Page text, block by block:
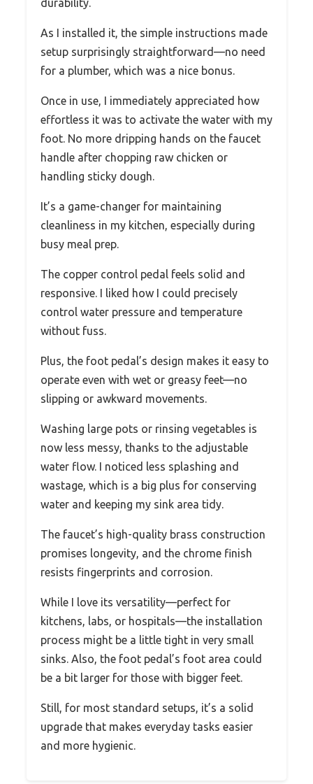
durability.
As I installed it, the simple instructions made
setup surprisingly straightforward—no need
for a plumber, which was a nice bonus.
Once in use, I immediately appreciated how
effortless it was to activate the water with my
foot. No more dripping hands on the faucet
handle after chopping raw chicken or
handling sticky dough.
It’s a game-changer for maintaining
cleanliness in my kitchen, especially during
busy meal prep.
The copper control pedal feels solid and
responsive. I liked how I could precisely
control water pressure and temperature
without fuss.
Plus, the foot pedal’s design makes it easy to
operate even with wet or greasy feet—no
slipping or awkward movements.
Washing large pots or rinsing vegetables is
now less messy, thanks to the adjustable
water flow. I noticed less splashing and
wastage, which is a big plus for conserving
water and keeping my sink area tidy.
The faucet’s high-quality brass construction
promises longevity, and the chrome finish
resists fingerprints and corrosion.
While I love its versatility—perfect for
kitchens, labs, or hospitals—the installation
process might be a little tight in very small
sinks. Also, the foot pedal’s foot area could
be a bit larger for those with bigger feet.
Still, for most standard setups, it’s a solid
upgrade that makes everyday tasks easier
and more hygienic.